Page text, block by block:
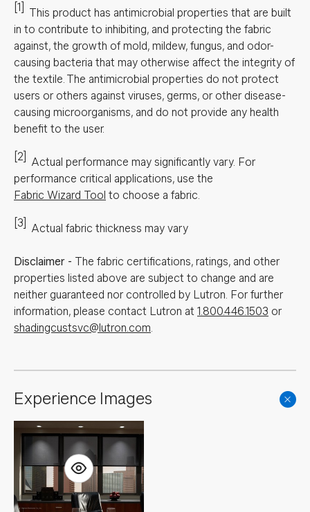
[1]
This product has antimicrobial properties that are built
in to contribute to inhibiting, and protecting the fabric
against, the growth of mold, mildew, fungus, and odor-
causing bacteria that may otherwise affect the integrity of
the textile. The antimicrobial properties do not protect
users or others against viruses, germs, or other disease-
causing microorganisms, and do not provide any health
benefit to the user.
[2] Actual performance may significantly vary. For
performance critical applications, use the
Fabric Wizard Tool to choose a fabric.
[3] Actual fabric thickness may vary
Disclaimer - The fabric certifications, ratings, and other
properties listed above are subject to change and are
neither guaranteed nor controlled by Lutron. For further
information, please contact Lutron at 1.800.446.1503 or
shadingcustsvc@lutron.com.
Experience Images